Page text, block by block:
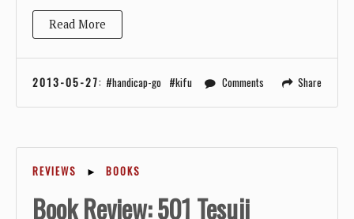
Read More
2013-05-27: handicap-go kifu Comments Share
REVIEWS ► BOOKS
Book Review: 501 Tesuji